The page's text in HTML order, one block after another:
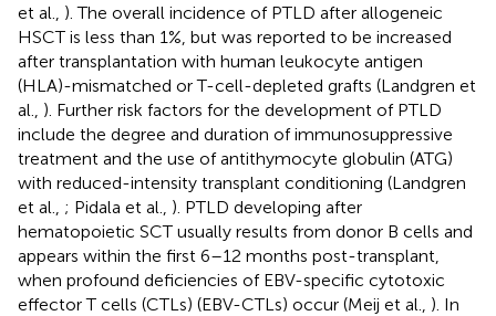
et al., ). The overall incidence of PTLD after allogeneic
HSCT is less than 1%, but was reported to be increased
after transplantation with human leukocyte antigen
(HLA)-mismatched or T-cell-depleted grafts (Landgren et
al., ). Further risk factors for the development of PTLD
include the degree and duration of immunosuppressive
treatment and the use of antithymocyte globulin (ATG)
with reduced-intensity transplant conditioning (Landgren
et al., ; Pidala et al., ). PTLD developing after
hematopoietic SCT usually results from donor B cells and
appears within the first 6–12 months post-transplant,
when profound deficiencies of EBV-specific cytotoxic
effector T cells (CTLs) (EBV-CTLs) occur (Meij et al., ). In